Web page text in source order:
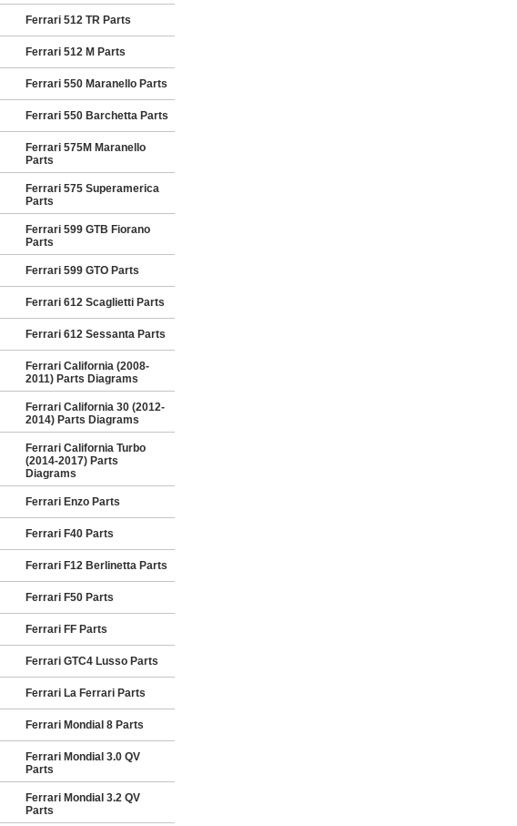
Ferrari 512 TR Parts
Ferrari 512 M Parts
Ferrari 550 Maranello Parts
Ferrari 550 Barchetta Parts
Ferrari 575M Maranello
Parts
Ferrari 575 Superamerica
Parts
Ferrari 599 GTB Fiorano
Parts
Ferrari 599 GTO Parts
Ferrari 612 Scaglietti Parts
Ferrari 612 Sessanta Parts
Ferrari California (2008-
2011) Parts Diagrams
Ferrari California 30 (2012-
2014) Parts Diagrams
Ferrari California Turbo
(2014-2017) Parts
Diagrams
Ferrari Enzo Parts
Ferrari F40 Parts
Ferrari F12 Berlinetta Parts
Ferrari F50 Parts
Ferrari FF Parts
Ferrari GTC4 Lusso Parts
Ferrari La Ferrari Parts
Ferrari Mondial 8 Parts
Ferrari Mondial 3.0 QV
Parts
Ferrari Mondial 3.2 QV
Parts